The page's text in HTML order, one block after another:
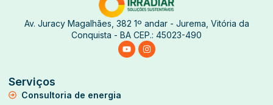
Av. Juracy Magalhães, 382 1º andar - Jurema, Vitória da
Conquista - BA CEP.: 45023-490
Serviços
Consultoria de energia